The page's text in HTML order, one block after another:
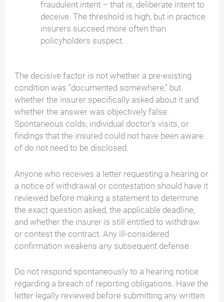
fraudulent intent – that is, deliberate intent to
deceive. The threshold is high, but in practice
insurers succeed more often than
policyholders suspect.
The decisive factor is not whether a pre-existing
condition was "documented somewhere," but
whether the insurer specifically asked about it and
whether the answer was objectively false.
Spontaneous colds, individual doctor's visits, or
findings that the insured could not have been aware
of do not need to be disclosed.
Anyone who receives a letter requesting a hearing or
a notice of withdrawal or contestation should have it
reviewed before making a statement to determine
the exact question asked, the applicable deadline,
and whether the insurer is still entitled to withdraw
or contest the contract. Any ill-considered
confirmation weakens any subsequent defense.
Do not respond spontaneously to a hearing notice
regarding a breach of reporting obligations. Have the
letter legally reviewed before submitting any written